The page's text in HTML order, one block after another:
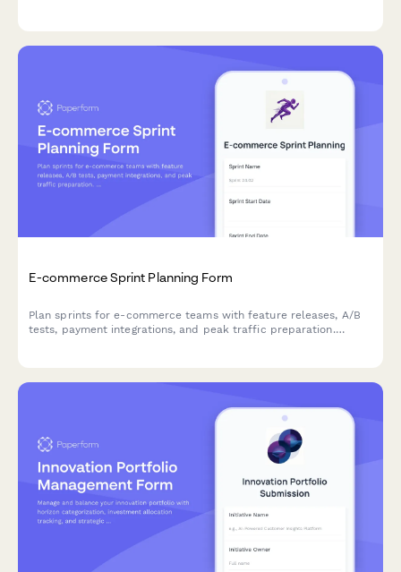
E-commerce Sprint Planning Form
Plan sprints for e-commerce teams with feature releases, A/B
tests, payment integrations, and peak traffic preparation.